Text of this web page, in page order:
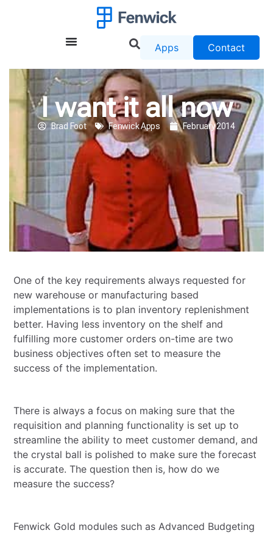
Apps Contact
I want it all now
Brad Foot Fenwick Apps February 2014
One of the key requirements always requested for
new warehouse or manufacturing based
implementations is to plan inventory replenishment
better. Having less inventory on the shelf and
fulfilling more customer orders on-time are two
business objectives often set to measure the
success of the implementation.
There is always a focus on making sure that the
requisition and planning functionality is set up to
streamline the ability to meet customer demand, and
the crystal ball is polished to make sure the forecast
is accurate. The question then is, how do we
measure the success?
Fenwick Gold modules such as Advanced Budgeting